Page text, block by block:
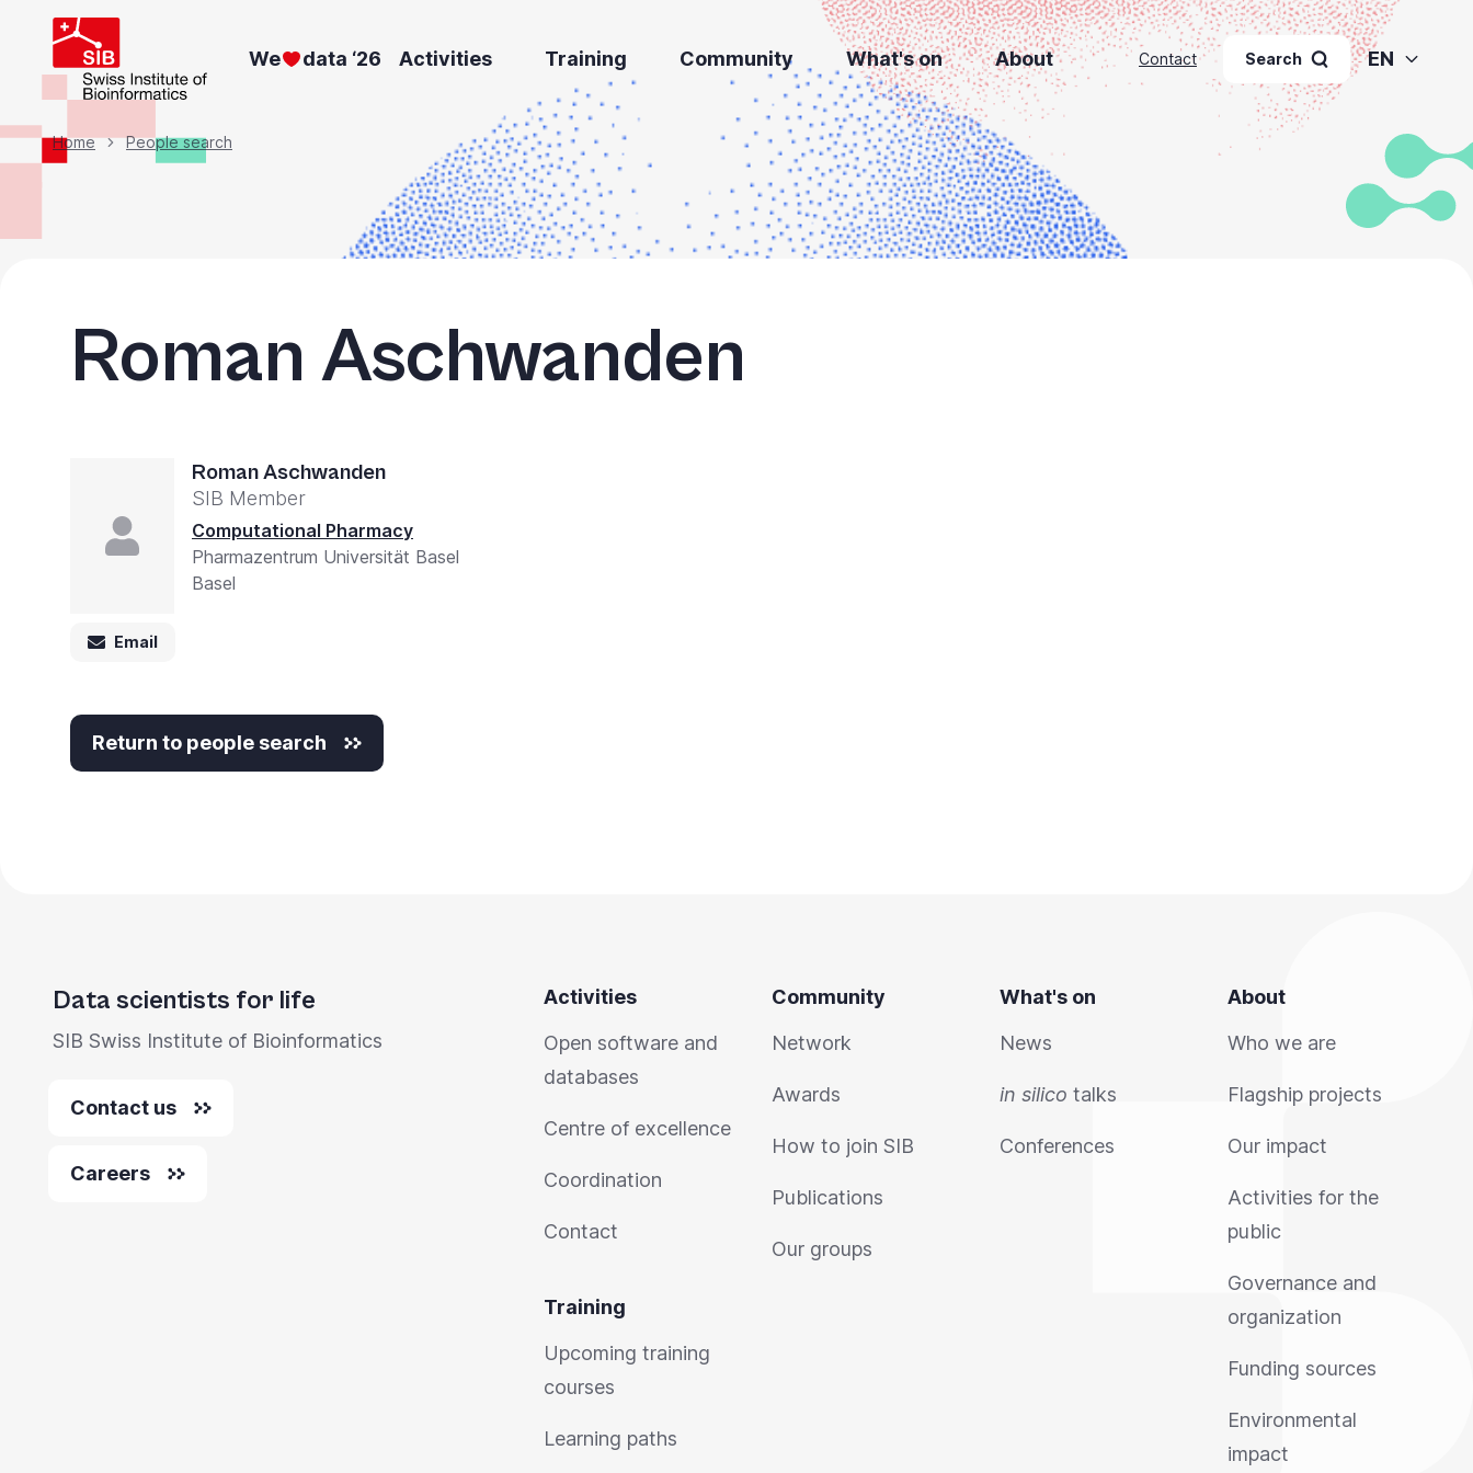
We data ‘26 Activities Training Community What's on About Contact Search EN
Breadcrumb
Home People search
Roman Aschwanden
Roman Aschwanden
SIB Member
Computational Pharmacy
Pharmazentrum Universität Basel
Basel
Email
Return to people search
Data scientists for life
SIB Swiss Institute of Bioinformatics
Contact us
Careers
Activities
Open software and
databases
Centre of excellence
Coordination
Contact
Training
Upcoming training
courses
Learning paths
Community
Network
Awards
How to join SIB
Publications
Our groups
What's on
News
in silico talks
Conferences
About
Who we are
Flagship projects
Our impact
Activities for the
public
Governance and
organization
Funding sources
Environmental
impact